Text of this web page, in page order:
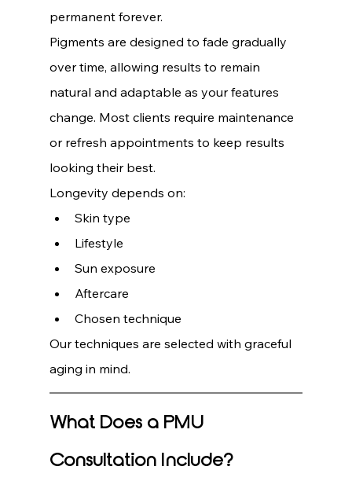
permanent forever.
Pigments are designed to fade gradually
over time, allowing results to remain
natural and adaptable as your features
change. Most clients require maintenance
or refresh appointments to keep results
looking their best.
Longevity depends on:
Skin type
Lifestyle
Sun exposure
Aftercare
Chosen technique
Our techniques are selected with graceful
aging in mind.
What Does a PMU
Consultation Include?